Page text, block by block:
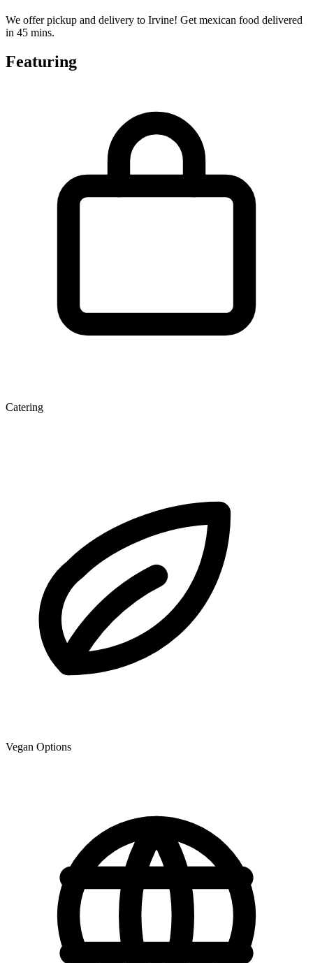
We offer pickup and delivery to Irvine! Get mexican food delivered
in 45 mins.
Featuring
Catering
Vegan Options